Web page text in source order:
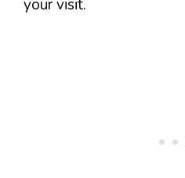
your visit.